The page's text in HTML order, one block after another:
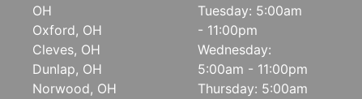
OH
Oxford, OH
Cleves, OH
Dunlap, OH
Norwood, OH
Tuesday: 5:00am
- 11:00pm
Wednesday:
5:00am - 11:00pm
Thursday: 5:00am